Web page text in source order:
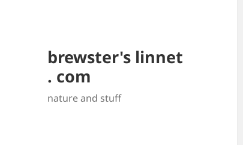
brewster's linnet
. com
nature and stuff